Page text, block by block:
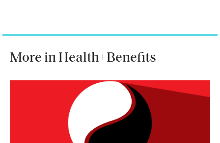
More in Health+Benefits